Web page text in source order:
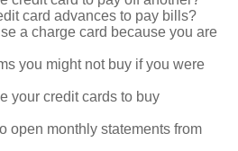
card advances to pay bills?
a charge card because you are
you might not buy if you were
your credit cards to buy
open monthly statements from